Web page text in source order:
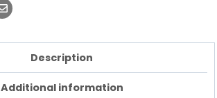
Description
Additional information